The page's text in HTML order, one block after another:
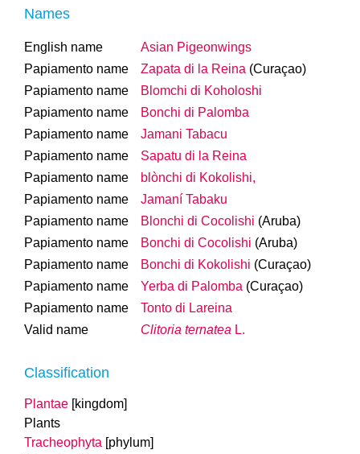
Names
English name
Asian Pigeonwings
Papiamento name
Zapata di la Reina (Curaçao)
Papiamento name
Blomchi di Koholoshi
Papiamento name
Bonchi di Palomba
Papiamento name
Jamani Tabacu
Papiamento name
Sapatu di la Reina
Papiamento name
blònchi di Kokolishi,
Papiamento name
Jamaní Tabaku
Papiamento name
Blonchi di Cocolishi (Aruba)
Papiamento name
Bonchi di Cocolishi (Aruba)
Papiamento name
Bonchi di Kokolishi (Curaçao)
Papiamento name
Yerba di Palomba (Curaçao)
Papiamento name
Tonto di Lareina
Valid name
Clitoria ternatea L.
Classification
Plantae [kingdom]
Plants
Tracheophyta [phylum]